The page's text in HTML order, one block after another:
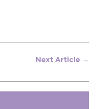
Next Article →